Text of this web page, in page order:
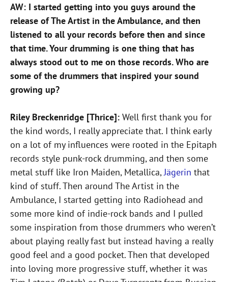
AW: I started getting into you guys around the
release of The Artist in the Ambulance, and then
listened to all your records before then and since
that time. Your drumming is one thing that has
always stood out to me on those records. Who are
some of the drummers that inspired your sound
growing up?
Riley Breckenridge [Thrice]: Well first thank you for
the kind words, I really appreciate that. I think early
on a lot of my influences were rooted in the Epitaph
records style punk-rock drumming, and then some
metal stuff like Iron Maiden, Metallica,Jägerin that
kind of stuff. Then around The Artist in the
Ambulance, I started getting into Radiohead and
some more kind of indie-rock bands and I pulled
some inspiration from those drummers who weren’t
about playing really fast but instead having a really
good feel and a good pocket. Then that developed
into loving more progressive stuff, whether it was